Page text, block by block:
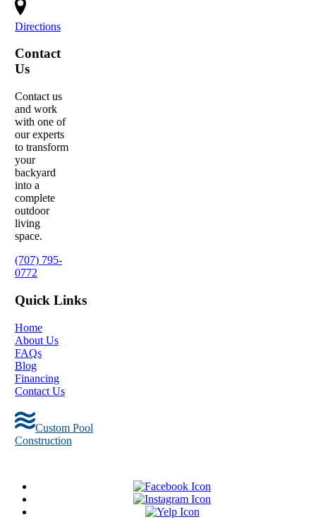
Directions
Contact
Us
Contact us
and work
with one of
our experts
to transform
your
backyard
into a
complete
outdoor
living
space.
(707) 795-
0772
Quick Links
Home
About Us
FAQs
Blog
Financing
Contact Us
Custom Pool
Construction